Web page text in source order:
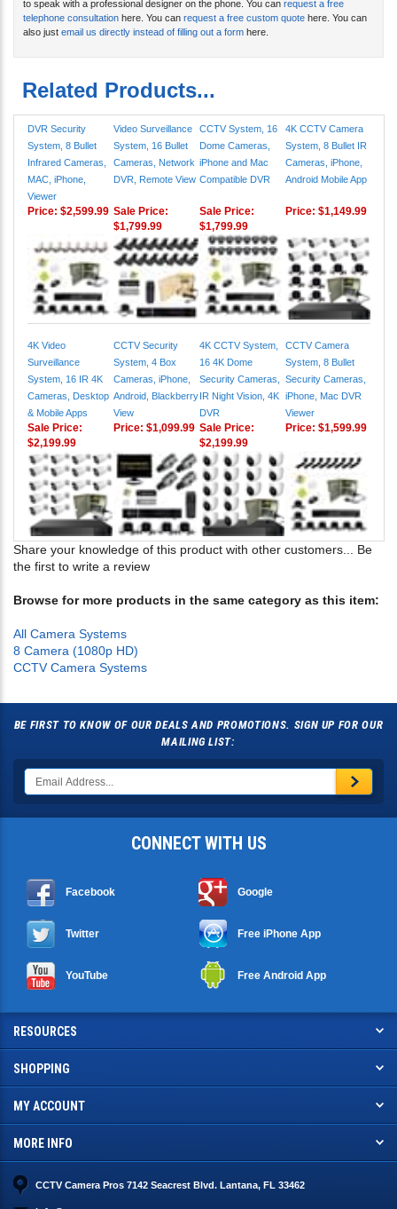
to speak with a professional designer on the phone. You can request a free
telephone consultation here. You can request a free custom quote here. You can
also just email us directly instead of filling out a form here.
Related Products...
DVR Security
System, 8 Bullet
Infrared Cameras,
MAC, iPhone,
Viewer
Video Surveillance
System, 16 Bullet
Cameras, Network
DVR, Remote View
CCTV System, 16
Dome Cameras,
iPhone and Mac
Compatible DVR
4K CCTV Camera
System, 8 Bullet IR
Cameras, iPhone,
Android Mobile App
Price: $2,599.99 Sale Price:
$1,799.99
Sale Price:
$1,799.99
Price: $1,149.99
4K Video
Surveillance
System, 16 IR 4K
Cameras, Desktop
& Mobile Apps
CCTV Security
System, 4 Box
Cameras, iPhone,
Android, Blackberry
View
4K CCTV System,
16 4K Dome
Security Cameras,
IR Night Vision, 4K
DVR
CCTV Camera
System, 8 Bullet
Security Cameras,
iPhone, Mac DVR
Viewer
Sale Price:
$2,199.99
Price: $1,099.99 Sale Price:
$2,199.99
Price: $1,599.99
Share your knowledge of this product with other customers... Be
the first to write a review
Browse for more products in the same category as this item:
All Camera Systems
8 Camera (1080p HD)
CCTV Camera Systems
BE FIRST TO KNOW OF OUR DEALS AND PROMOTIONS. SIGN UP FOR OUR
MAILING LIST:
CONNECT WITH US
Facebook Google
Twitter Free iPhone App
YouTube Free Android App
RESOURCES
SHOPPING
MY ACCOUNT
MORE INFO
CCTV Camera Pros 7142 Seacrest Blvd. Lantana, FL 33462